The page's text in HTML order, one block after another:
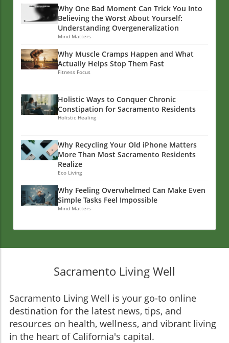
Why One Bad Moment Can Trick You Into
Believing the Worst About Yourself:
Understanding Overgeneralization
Mind Matters
Why Muscle Cramps Happen and What
Actually Helps Stop Them Fast
Fitness Focus
Holistic Ways to Conquer Chronic
Constipation for Sacramento Residents
Holistic Healing
Why Recycling Your Old iPhone Matters
More Than Most Sacramento Residents
Realize
Eco Living
Why Feeling Overwhelmed Can Make Even
Simple Tasks Feel Impossible
Mind Matters
Sacramento Living Well
Sacramento Living Well is your go-to online
destination for the latest news, tips, and
resources on health, wellness, and vibrant living
in the heart of California's capital.